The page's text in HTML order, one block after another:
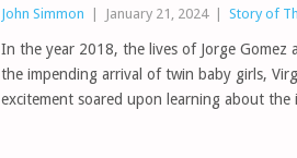
John Simmon January 21, 2024 Story of
In the year 2018, the lives of Jorge
the impending arrival of twin baby girls,
excitement soared upon learning about